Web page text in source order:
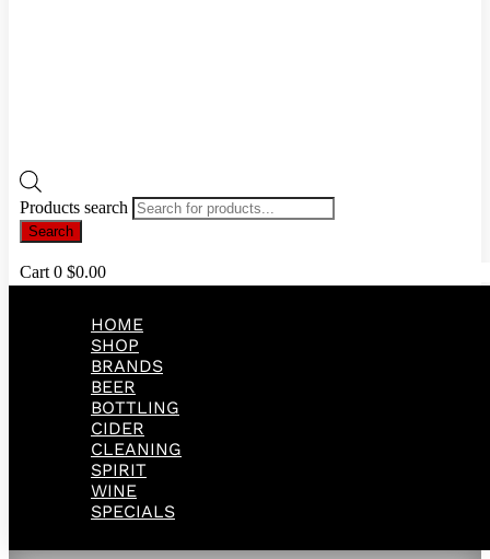
Products search
Search
Cart 0 $0.00
HOME
SHOP
BRANDS
BEER
BOTTLING
CIDER
CLEANING
SPIRIT
WINE
SPECIALS